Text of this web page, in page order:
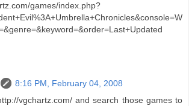
games/index.php?
8:16 PM, February 04, 2008
vgchartz.com/ and search those games to